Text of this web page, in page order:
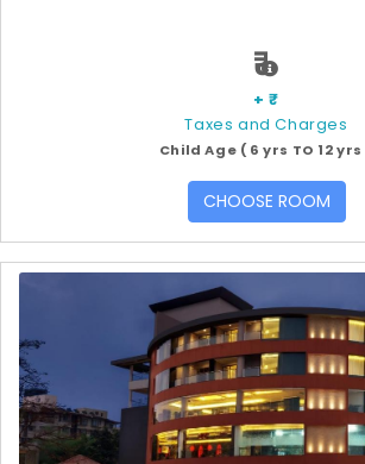
₹
+ ₹
Taxes and Charges
Child Age ( 6 yrs TO 12 yrs
CHOOSE ROOM